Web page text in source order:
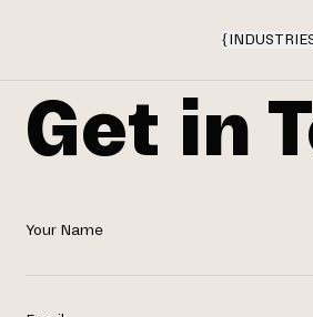
{
Get in
Your Name